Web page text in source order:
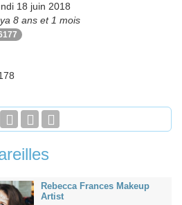
18 juin 2018
8 ans et 1 mois
Rebecca Frances Makeup
Artist